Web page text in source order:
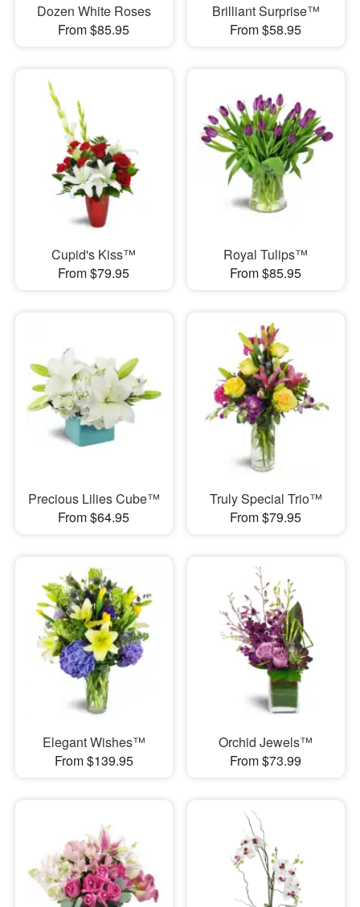
Dozen White Roses
From $85.95
Brilliant Surprise™
From $58.95
Cupid's Kiss™
From $79.95
Royal Tulips™
From $85.95
Precious Lilies Cube™
From $64.95
Truly Special Trio™
From $79.95
Elegant Wishes™
From $139.95
Orchid Jewels™
From $73.99